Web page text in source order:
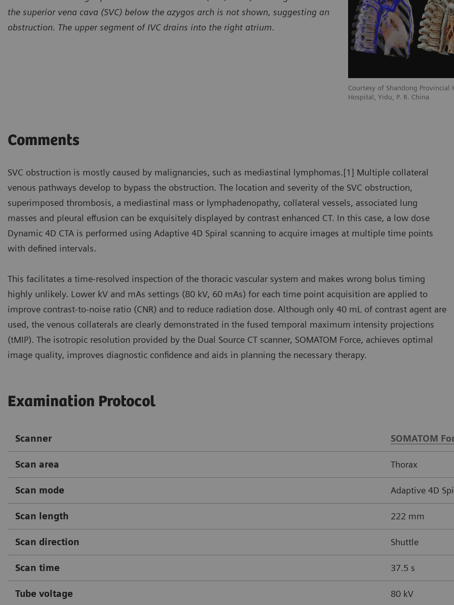
Courtesy of Shandong Provincial
Hospital, Yidu, P. R. China
the superior vena cava (SVC) below the azygos arch is not shown, suggesting an
obstruction. The upper segment of IVC drains into the right atrium.
Comments
SVC obstruction is mostly caused by malignancies, such as mediastinal lymphomas.[1] Multiple collateral
venous pathways develop to bypass the obstruction. The location and severity of the SVC obstruction,
superimposed thrombosis, a mediastinal mass or lymphadenopathy, collateral vessels, associated lung
masses and pleural effusion can be exquisitely displayed by contrast enhanced CT. In this case, a low dose
Dynamic 4D CTA is performed using Adaptive 4D Spiral scanning to acquire images at multiple time points
with defined intervals.
This facilitates a time-resolved inspection of the thoracic vascular system and makes wrong bolus timing
highly unlikely. Lower kV and mAs settings (80 kV, 60 mAs) for each time point acquisition are applied to
improve contrast-to-noise ratio (CNR) and to reduce radiation dose. Although only 40 mL of contrast agent are
used, the venous collaterals are clearly demonstrated in the fused temporal maximum intensity projections
(tMIP). The isotropic resolution provided by the Dual Source CT scanner, SOMATOM Force, achieves optimal
image quality, improves diagnostic confidence and aids in planning the necessary therapy.
Examination Protocol
Scanner SOMATOM
Scan area Thorax
Scan mode Adaptive 4D
Scan length 222 mm
Scan direction Shuttle
Scan time 37.5 s
Tube voltage 80 kV